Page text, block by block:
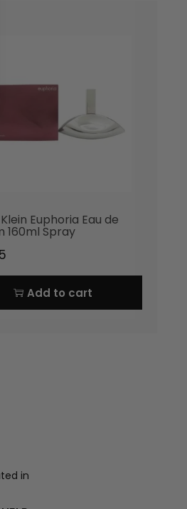
Euphoria Eau de
160ml Spray
Add to cart
in